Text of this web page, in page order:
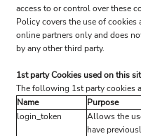
access to or control over these
Policy covers the use of cookies
online partners only and does
by any other third party.
1st party Cookies used on this
The following 1st party cookies
Name
Purpose
login_token
Allows the
have